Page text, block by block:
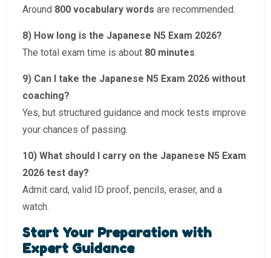
Around 800 vocabulary words are recommended.
8) How long is the Japanese N5 Exam 2026?
The total exam time is about 80 minutes.
9) Can I take the Japanese N5 Exam 2026 without
coaching?
Yes, but structured guidance and mock tests improve
your chances of passing.
10) What should I carry on the Japanese N5 Exam
2026 test day?
Admit card, valid ID proof, pencils, eraser, and a
watch.
Start Your Preparation with
Expert Guidance